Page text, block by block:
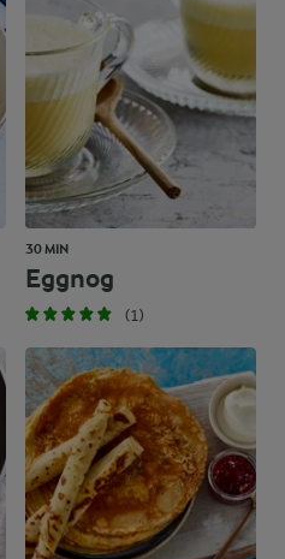
30 MIN
Eggnog
(1)